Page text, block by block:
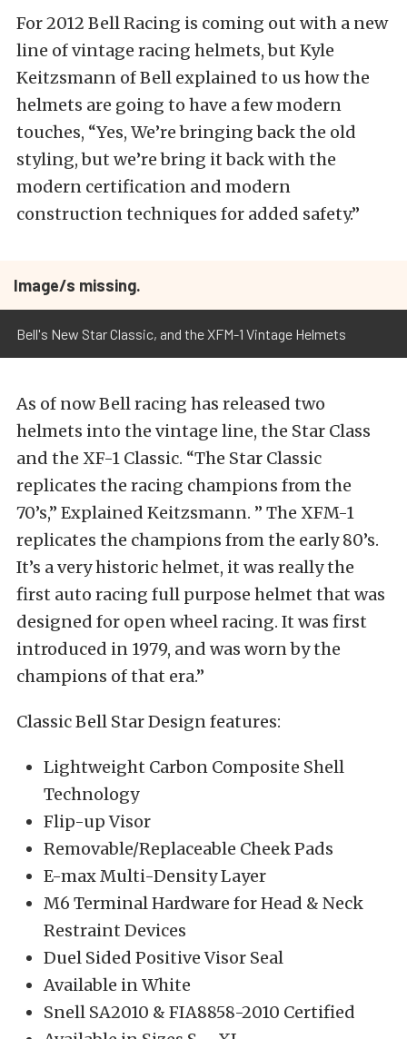
For 2012 Bell Racing is coming out with a new
line of vintage racing helmets, but Kyle
Keitzsmann of Bell explained to us how the
helmets are going to have a few modern
touches, “Yes, We’re bringing back the old
styling, but we’re bring it back with the
modern certification and modern
construction techniques for added safety.”
Image/s missing.
Bell's New Star Classic, and the XFM-1 Vintage Helmets
As of now Bell racing has released two
helmets into the vintage line, the Star Class
and the XF-1 Classic. “The Star Classic
replicates the racing champions from the
70’s,” Explained Keitzsmann. ” The XFM-1
replicates the champions from the early 80’s.
It’s a very historic helmet, it was really the
first auto racing full purpose helmet that was
designed for open wheel racing. It was first
introduced in 1979, and was worn by the
champions of that era.”
Classic Bell Star Design features:
Lightweight Carbon Composite Shell
Technology
Flip-up Visor
Removable/Replaceable Cheek Pads
E-max Multi-Density Layer
M6 Terminal Hardware for Head & Neck
Restraint Devices
Duel Sided Positive Visor Seal
Available in White
Snell SA2010 & FIA8858-2010 Certified